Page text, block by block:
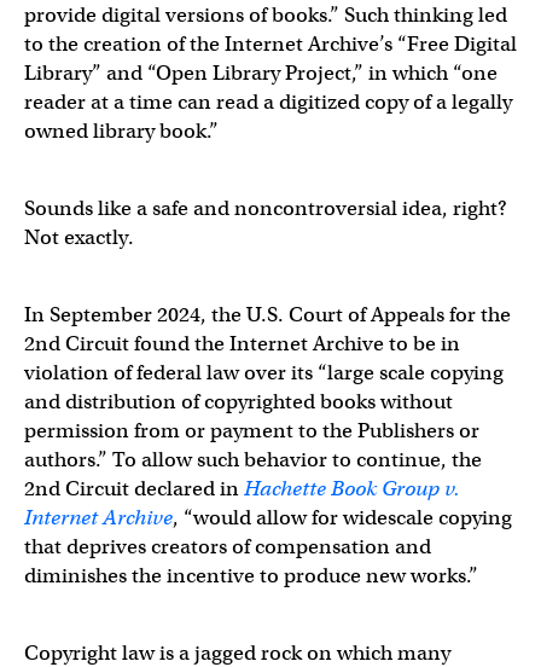
provide digital versions of books.” Such thinking led
to the creation of the Internet Archive’s “Free Digital
Library” and “Open Library Project,” in which “one
reader at a time can read a digitized copy of a legally
owned library book.”
Sounds like a safe and noncontroversial idea, right?
Not exactly.
In September 2024, the U.S. Court of Appeals for the
2nd Circuit found the Internet Archive to be in
violation of federal law over its “large scale copying
and distribution of copyrighted books without
permission from or payment to the Publishers or
authors.” To allow such behavior to continue, the
2nd Circuit declared inHachette Book Group v.
Internet Archive, “would allow for widescale copying
that deprives creators of compensation and
diminishes the incentive to produce new works.”
Copyright law is a jagged rock on which many